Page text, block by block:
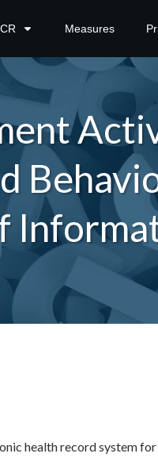
Measures
health record system